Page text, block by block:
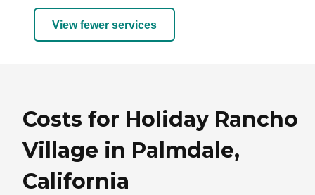
View fewer services
Costs for Holiday Rancho
Village in Palmdale,
California